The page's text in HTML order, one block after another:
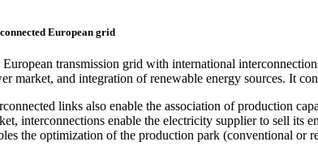
European grid
European transmission grid with international
market, and integration of renewable energy sources. It
links also enable the association of production
interconnections enable the electricity supplier to sell
the optimization of the production park (conventional or